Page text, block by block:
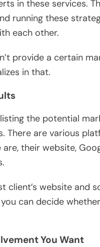
in these services.
running these
each other.
provide a certain
in that.
the potential
There are various
are, their website,
client’s website and
can decide
You Want